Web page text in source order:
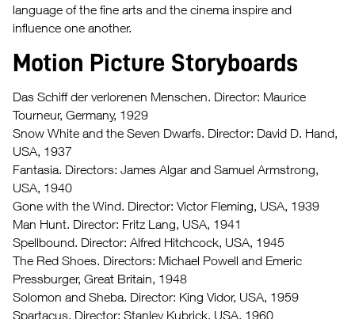
language of the fine arts and the cinema inspire and
influence one another.
Motion Picture Storyboards
Das Schiff der verlorenen Menschen. Director: Maurice
Tourneur, Germany, 1929
Snow White and the Seven Dwarfs. Director: David D. Hand,
USA, 1937
Fantasia. Directors: James Algar and Samuel Armstrong,
USA, 1940
Gone with the Wind. Director: Victor Fleming, USA, 1939
Man Hunt. Director: Fritz Lang, USA, 1941
Spellbound. Director: Alfred Hitchcock, USA, 1945
The Red Shoes. Directors: Michael Powell and Emeric
Pressburger, Great Britain, 1948
Solomon and Sheba. Director: King Vidor, USA, 1959
Spartacus. Director: Stanley Kubrick, USA, 1960